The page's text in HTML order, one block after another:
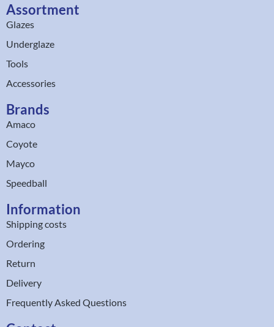
Assortment
Glazes
Underglaze
Tools
Accessories
Brands
Amaco
Coyote
Mayco
Speedball
Information
Shipping costs
Ordering
Return
Delivery
Frequently Asked Questions